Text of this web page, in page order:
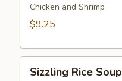
Soup
Chicken and Shrimp
$9.25
RiceSizzling Rice Soup